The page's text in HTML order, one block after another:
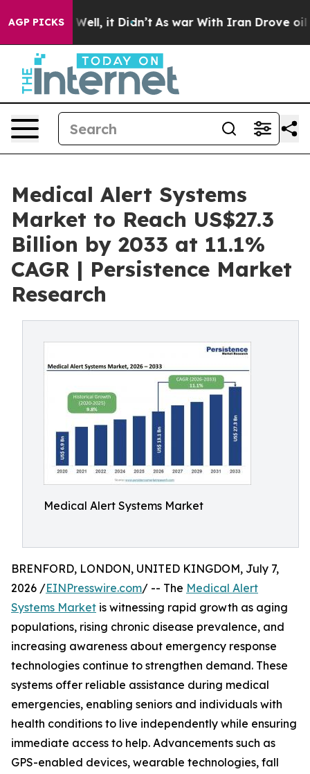
AGP PICKS
Well, it Didn’t As war With Iran Drove oil Prices
Medical Alert Systems
Market to Reach US$27.3
Billion by 2033 at 11.1%
CAGR | Persistence Market
Research
Medical Alert Systems Market
BRENFORD, LONDON, UNITED KINGDOM, July 7,
2026 /EINPresswire.com/ -- The Medical Alert
Systems Market is witnessing rapid growth as aging
populations, rising chronic disease prevalence, and
increasing awareness about emergency response
technologies continue to strengthen demand. These
systems offer reliable assistance during medical
emergencies, enabling seniors and individuals with
health conditions to live independently while ensuring
immediate access to help. Advancements such as
GPS-enabled devices, wearable technologies, fall